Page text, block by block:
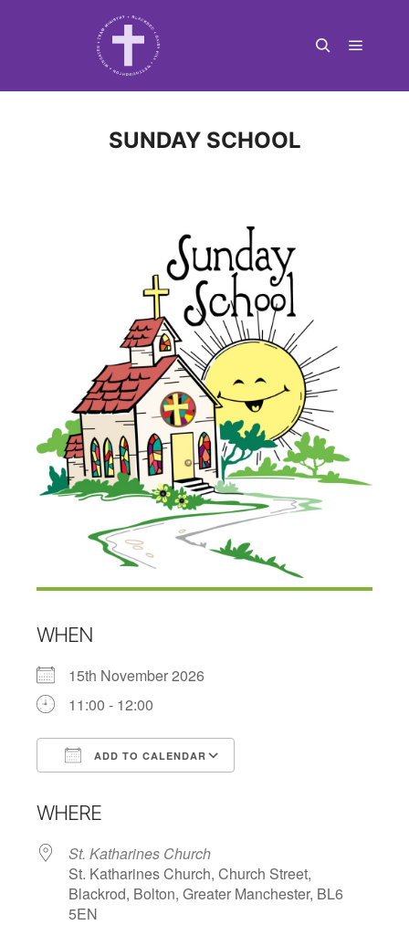
SUNDAY SCHOOL
WHEN
15th November 2026
11:00 - 12:00
ADD TO CALENDAR
WHERE
St. Katharines Church
St. Katharines Church, Church Street,
Blackrod, Bolton, Greater Manchester, BL6
5EN